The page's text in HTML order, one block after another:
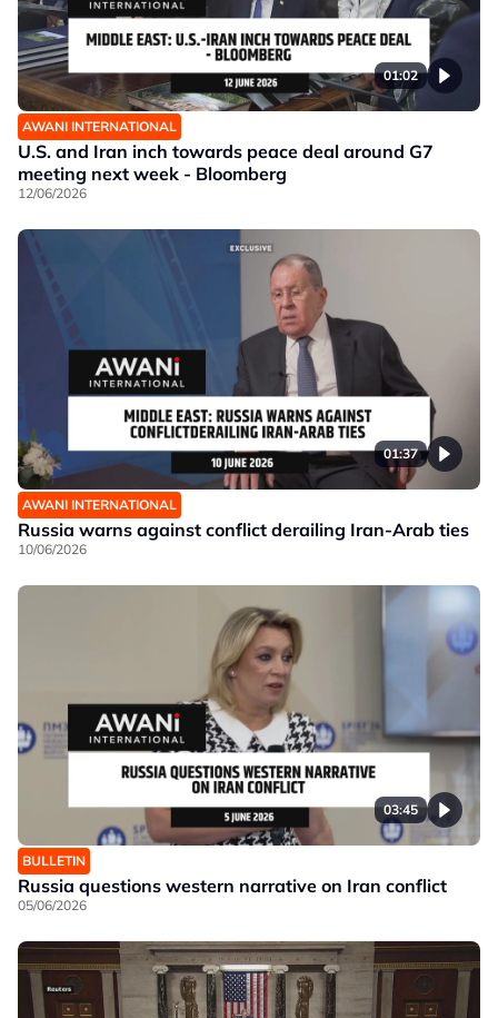
01:02
AWANI INTERNATIONAL
U.S. and Iran inch towards peace deal around G7
meeting next week - Bloomberg
12/06/2026
01:37
AWANI INTERNATIONAL
Russia warns against conflict derailing Iran-Arab ties
10/06/2026
03:45
BULLETIN
Russia questions western narrative on Iran conflict
05/06/2026